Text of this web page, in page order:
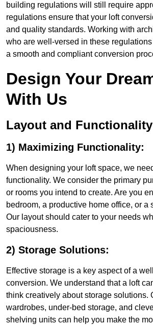
building regulations will still require
regulations ensure that your loft
and quality standards. Working with
who are well-versed in these
a smooth and compliant conversion
Design Your
With Us
Layout and Functionality
1) Maximizing Functionality:
When designing your loft space, we
functionality. We consider the primary
or rooms you intend to create. Are you
bedroom, a productive home office, or a
Our layout should cater to your needs
spaciousness.
2) Storage Solutions:
Effective storage is a key aspect of a
conversion. We understand that a loft
think creatively about storage solutions.
wardrobes, under-bed storage, and
shelving units can help you make the